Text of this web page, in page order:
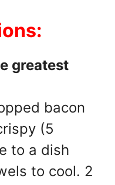
greatest
bacon
(5
to a dish
to cool. 2